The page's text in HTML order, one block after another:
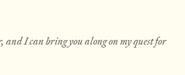
and I can bring you along on my quest for